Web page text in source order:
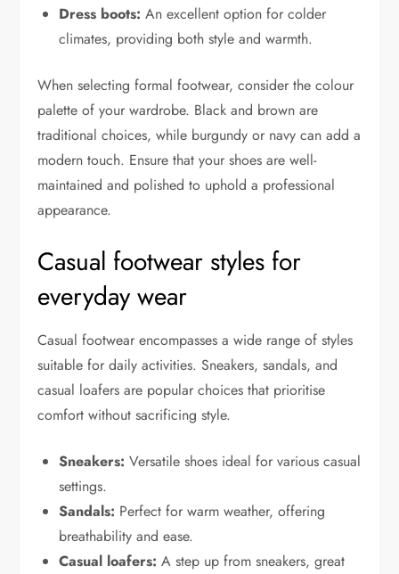
Dress boots: An excellent option for colder
climates, providing both style and warmth.
When selecting formal footwear, consider the colour
palette of your wardrobe. Black and brown are
traditional choices, while burgundy or navy can add a
modern touch. Ensure that your shoes are well-
maintained and polished to uphold a professional
appearance.
Casual footwear styles for
everyday wear
Casual footwear encompasses a wide range of styles
suitable for daily activities. Sneakers, sandals, and
casual loafers are popular choices that prioritise
comfort without sacrificing style.
Sneakers: Versatile shoes ideal for various casual
settings.
Sandals: Perfect for warm weather, offering
breathability and ease.
Casual loafers: A step up from sneakers, great